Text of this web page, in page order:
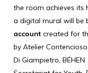
the room achieves its
a digital mural will be
accountcreated for
by Atelier Contencioso,
Di Giampietro, BÉHEN